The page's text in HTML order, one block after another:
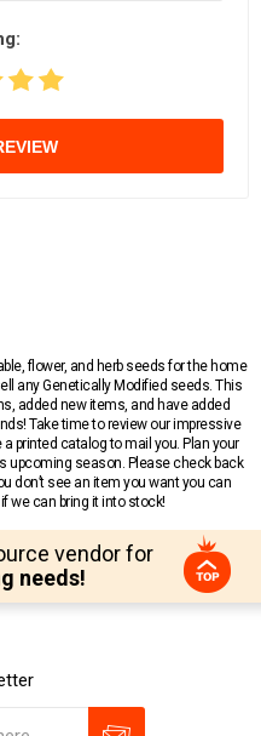
flower, and herb seeds for the home
any Genetically Modified seeds. This
added new items, and have added
Take time to review our impressive
printed catalog to mail you. Plan your
upcoming season. Please check back
don’t see an item you want you can
we can bring it into stock!
vendor for
needs!